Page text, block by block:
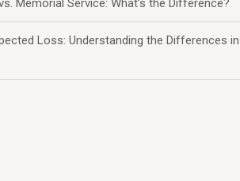
Memorial Service: What’s the Difference?
Loss: Understanding the Differences in